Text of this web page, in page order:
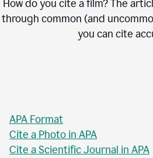
How do you cite a film? The
through common (and
you can cite
APA Format
Cite a Photo in APA
Cite a Scientific Journal in APA